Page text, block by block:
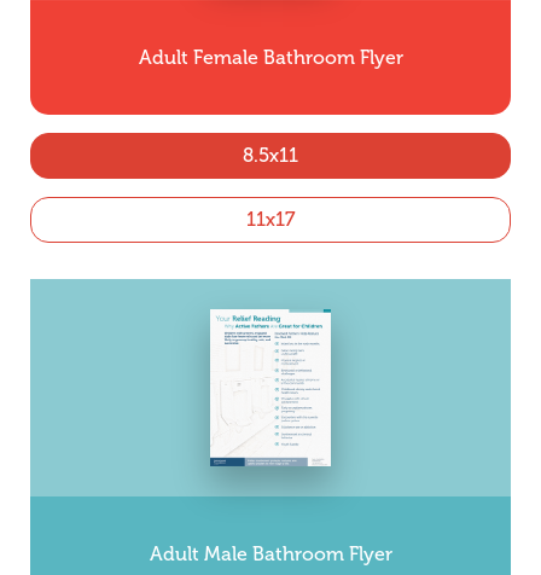
Adult Female Bathroom Flyer
8.5x11
11x17
Adult Male Bathroom Flyer